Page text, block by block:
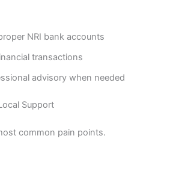
NRI bank accounts
transactions
advisory when needed
Support
common pain points.